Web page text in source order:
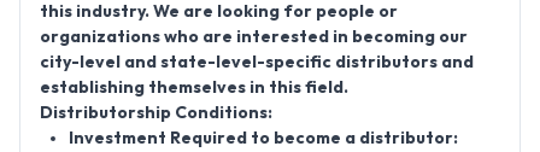
this industry. We are looking for people or
organizations who are interested in becoming our
city-level and state-level-specific distributors and
establishing themselves in this field.
Distributorship Conditions:
Investment Required to become a distributor: